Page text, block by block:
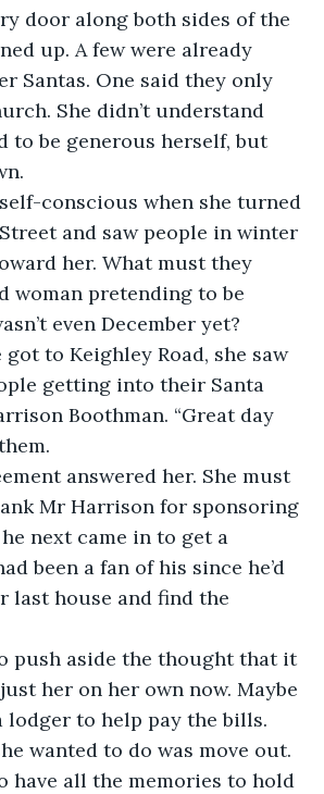
door along both sides of the
up. A few were already
Santas. One said they only
She didn’t understand
to be generous herself, but
conscious when she turned
and saw people in winter
her. What must they
woman pretending to be
even December yet?
got to Keighley Road, she saw
getting into their Santa
Boothman. “Great day
answered her. She must
Mr Harrison for sponsoring
next came in to get a
been a fan of his since he’d
last house and find the
push aside the thought that it
her on her own now. Maybe
lodger to help pay the bills.
wanted to do was move out.
have all the memories to hold